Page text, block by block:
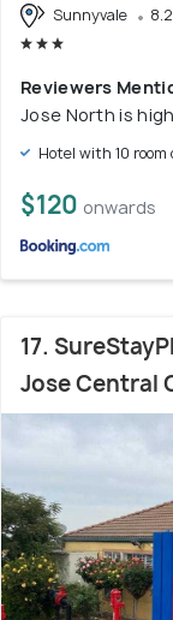
Sunnyvale
Reviewers
Jose North is
Hotel with 10 room
$120 onwards
17.
Jose Central